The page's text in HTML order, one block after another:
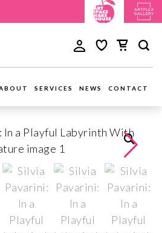
SERVICES NEWS CONTACT